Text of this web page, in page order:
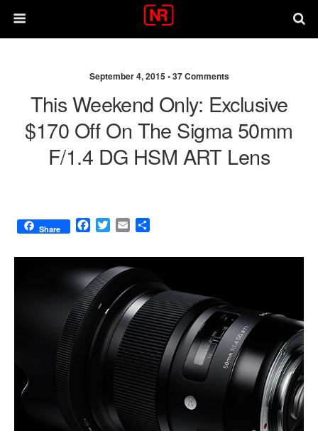
September 4, 2015 •37 Comments
This Weekend Only: Exclusive
$170 Off On The Sigma 50mm
F/1.4 DG HSM ART Lens
Share
F
c
e
b
o
o
T
i
t
t
e
r
E
a
i
l
a